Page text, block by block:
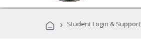
› Student Login & Support